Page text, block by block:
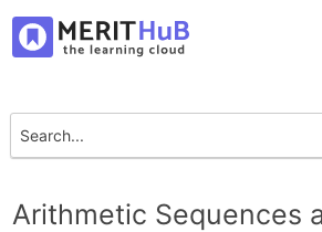
Arithmetic Sequences